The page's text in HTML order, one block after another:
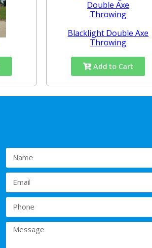
Blacklight Double Axe
Throwing
Add to Cart